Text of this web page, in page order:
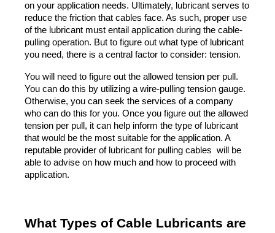
on your application needs. Ultimately, lubricant serves to
reduce the friction that cables face. As such, proper use
of the lubricant must entail application during the cable-
pulling operation. But to figure out what type of lubricant
you need, there is a central factor to consider: tension.
You will need to figure out the allowed tension per pull.
You can do this by utilizing a wire-pulling tension gauge.
Otherwise, you can seek the services of a company
who can do this for you. Once you figure out the allowed
tension per pull, it can help inform the type of lubricant
that would be the most suitable for the application. A
reputable provider of lubricant for pulling cables  will be
able to advise on how much and how to proceed with
application.
What Types of Cable Lubricants are